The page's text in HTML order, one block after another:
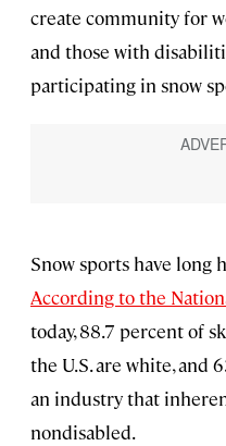
create community for
and those with
participating in snow
Snow sports have long
According to the
today, 88.7 percent of
the U.S. are white, and
an industry that
nondisabled.